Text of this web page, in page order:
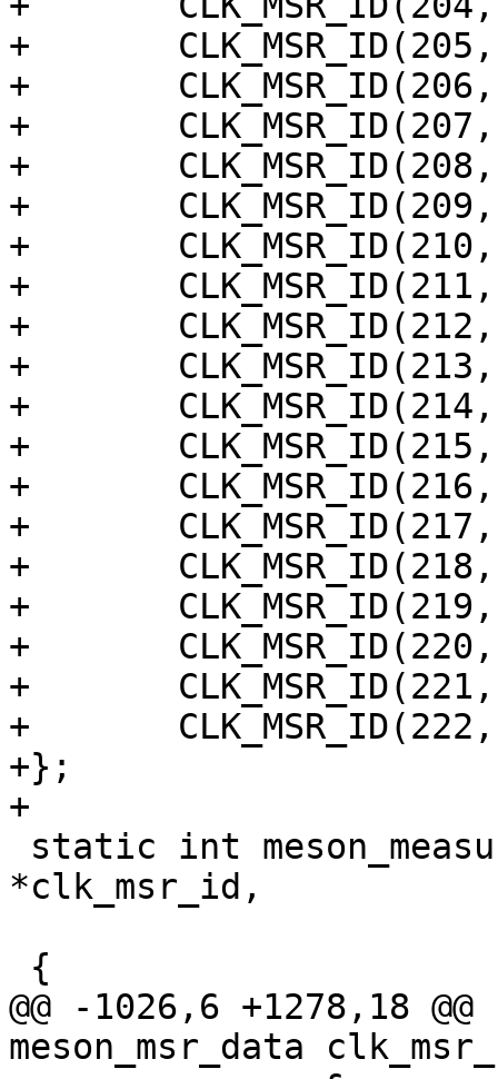
+	CLK_MSR_ID(205, "vid_pll2_div"),
+	CLK_MSR_ID(206, "am_ring_out20"),
+	CLK_MSR_ID(207, "am_ring_out21"),
+	CLK_MSR_ID(208, "am_ring_out22"),
+	CLK_MSR_ID(209, "am_ring_out23"),
+	CLK_MSR_ID(210, "am_ring_out24"),
+	CLK_MSR_ID(211, "am_ring_out25"),
+	CLK_MSR_ID(212, "am_ring_out26"),
+	CLK_MSR_ID(213, "am_ring_out27"),
+	CLK_MSR_ID(214, "am_ring_out28"),
+	CLK_MSR_ID(215, "am_ring_out29"),
+	CLK_MSR_ID(216, "am_ring_out30"),
+	CLK_MSR_ID(217, "am_ring_out31"),
+	CLK_MSR_ID(218, "am_ring_out32"),
+	CLK_MSR_ID(219, "enc0_if"),
+	CLK_MSR_ID(220, "enc2"),
+	CLK_MSR_ID(221, "enc1"),
+	CLK_MSR_ID(222, "enc0")
+};
+
*clk_msr_id,
@@ -1026,6 +1278,18
meson_msr_data